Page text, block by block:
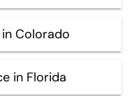
Colorado
in Florida